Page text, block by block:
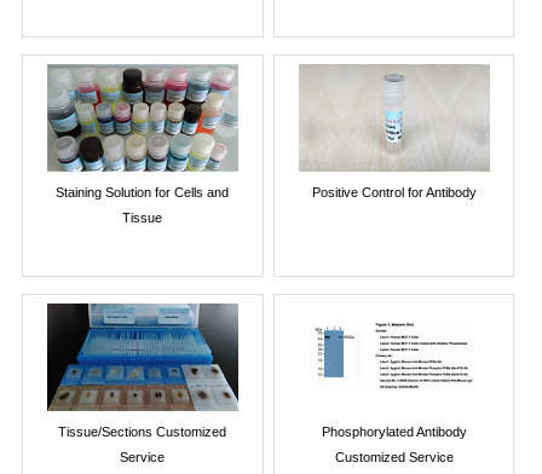
Staining Solution for Cells and
Tissue
Positive Control for Antibody
Tissue/Sections Customized
Service
Phosphorylated Antibody
Customized Service